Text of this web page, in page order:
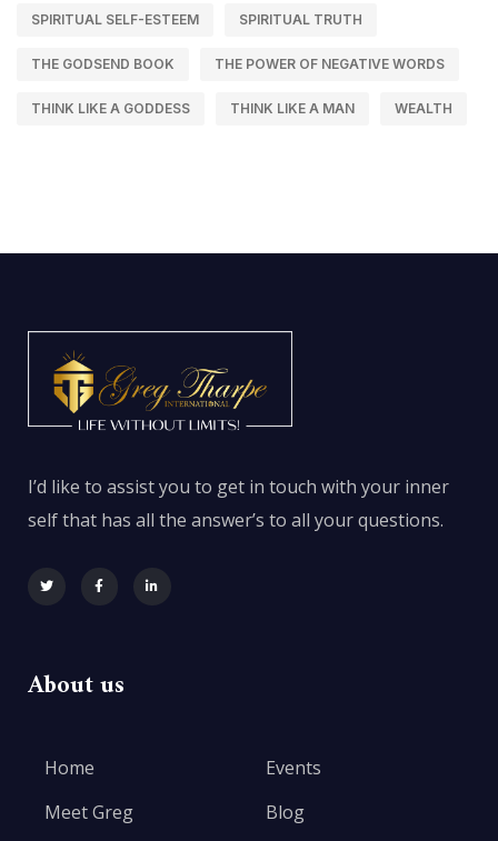
SPIRITUAL SELF-ESTEEM SPIRITUAL TRUTH
THE GODSEND BOOK THE POWER OF NEGATIVE WORDS
THINK LIKE A GODDESS THINK LIKE A MAN WEALTH
I’d like to assist you to get in touch with your inner
self that has all the answer’s to all your questions.
About us
Home
Meet Greg
Events
Blog